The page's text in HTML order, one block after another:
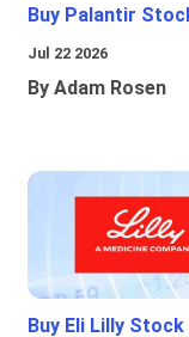
Buy Palantir
Jul 22 2026
By Adam Rosen
Buy Eli Lilly Stock